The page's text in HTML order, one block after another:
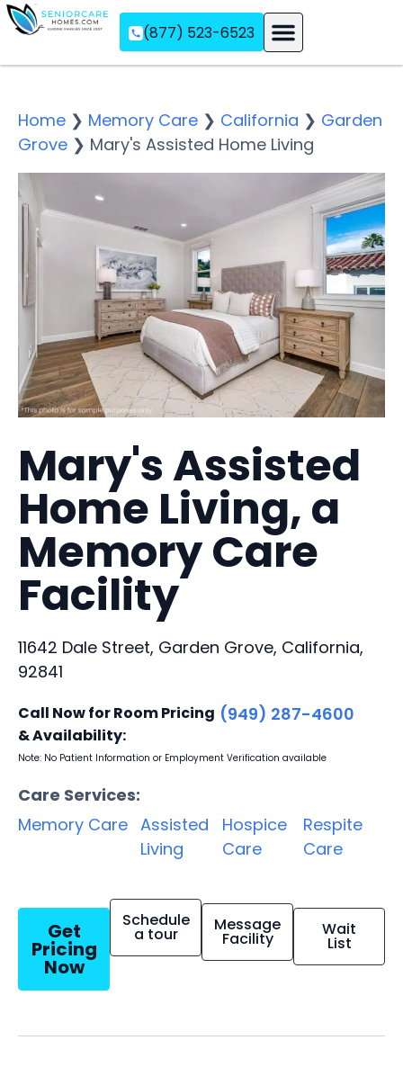
(877) 523-6523
Home ❯ Memory Care ❯ California ❯ Garden
Grove ❯ Mary's Assisted Home Living
Mary's Assisted
Home Living, a
Memory Care
Facility
11642 Dale Street, Garden Grove, California,
92841
Call Now for Room Pricing
& Availability:
(949) 287-4600
Note: No Patient Information or Employment Verification available
Care Services:
Memory Care Assisted
Living
Hospice
Care
Respite
Care
Get
Pricing
Now
Schedule
a tour Message
Facility Wait
List